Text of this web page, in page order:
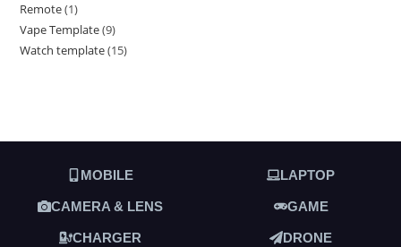
Remote 1
Vape Template 9
Watch template 15
MOBILE LAPTOP
CAMERA & LENS GAME
CHARGER DRONE